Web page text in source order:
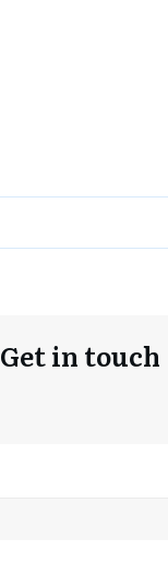
Get in touch